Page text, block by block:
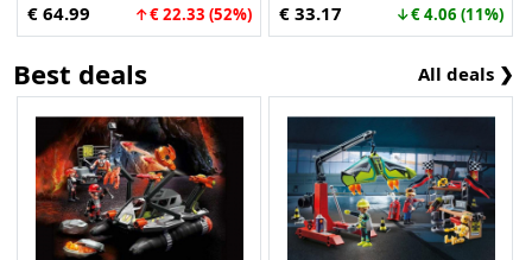
€ 64.99
↑€ 22.33 (52%) € 33.17 ↓€ 4.06 (11%)
Best deals All deals ❯